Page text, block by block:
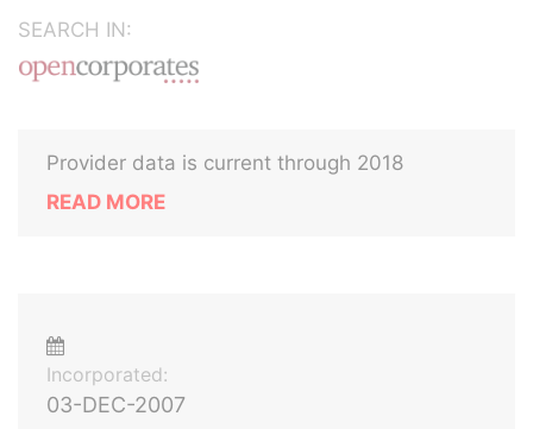
SEARCH IN:
Provider data is current through 2018
READ MORE
Incorporated:
03-DEC-2007